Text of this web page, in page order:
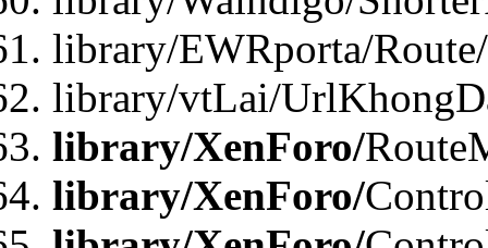
library/EWRporta/
library/vtLai/
library/XenForo/
library/XenForo/